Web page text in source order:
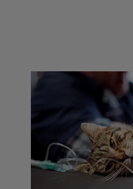
Dental Blocks